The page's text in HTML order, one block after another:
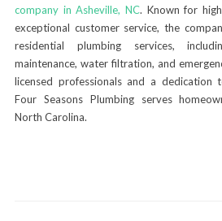
company in Asheville, NC. Known for
exceptional customer service, the
residential plumbing services,
maintenance, water filtration, and
licensed professionals and a dedication
Four Seasons Plumbing serves
North Carolina.